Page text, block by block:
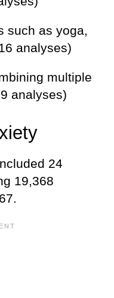
such as yoga,
analyses)
multiple
analyses)
24
19,368